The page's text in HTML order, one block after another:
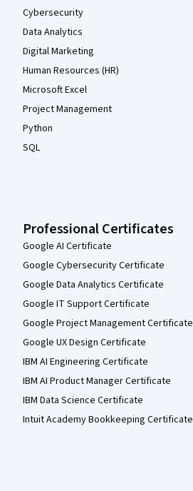
Cybersecurity
Data Analytics
Digital Marketing
Human Resources (HR)
Microsoft Excel
Project Management
Python
SQL
Professional Certificates
Google AI Certificate
Google Cybersecurity Certificate
Google Data Analytics Certificate
Google IT Support Certificate
Google Project Management Certificate
Google UX Design Certificate
IBM AI Engineering Certificate
IBM AI Product Manager Certificate
IBM Data Science Certificate
Intuit Academy Bookkeeping Certificate